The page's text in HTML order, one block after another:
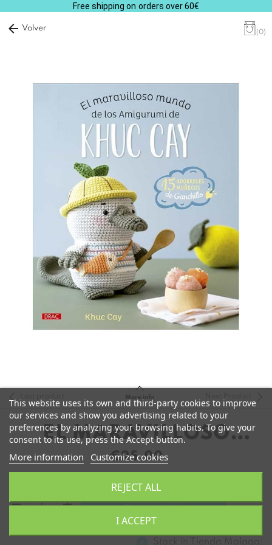
Free shipping on orders over 60€
arrow_back Volver (0)
More info
EL MARAVILLOSO
MUNDO DE LOS
AMIGURUMIS DE KHUC
CAY
€25.00
Add to Cart
add
remove
This website uses its own and third-party cookies to improve
our services and show you advertising related to your
preferences by analyzing your browsing habits. To give your
consent to its use, press the Accept button.
More information Customize cookies
REJECT ALL
I ACCEPT